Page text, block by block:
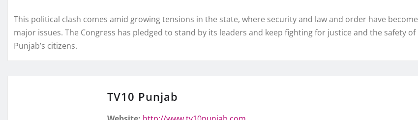
This political clash comes amid growing tensions in the state, where security and law and order have become
major issues. The Congress has pledged to stand by its leaders and keep fighting for justice and the safety of
Punjab’s citizens.
TV10 Punjab